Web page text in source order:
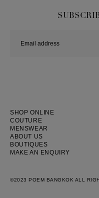
SHOP ONLINE
COUTURE
MENSWEAR
ABOUT US
BOUTIQUES
MAKE AN ENQUIRY
©2023 POEM BANGKOK ALL